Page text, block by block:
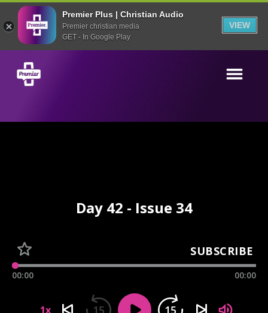
Premier Plus | Christian Audio
Premier christian media
GET - In Google Play
VIEW
Day 42 - Issue 34
SUBSCRIBE
00:00 00:00
1x 15 15